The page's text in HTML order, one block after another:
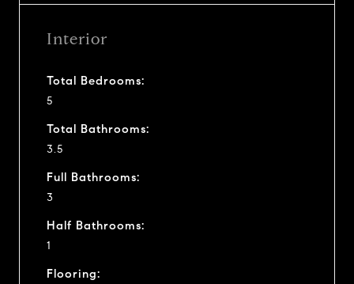
Interior
Total Bedrooms:
5
Total Bathrooms:
3.5
Full Bathrooms:
3
Half Bathrooms:
1
Flooring: